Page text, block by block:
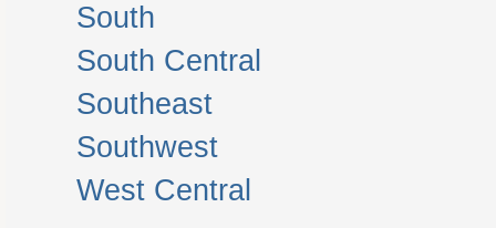
South
South Central
Southeast
Southwest
West Central